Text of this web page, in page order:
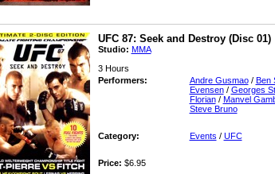
UFC 87: Seek and Destroy (Disc 01)
Studio: MMA
3 Hours
Performers:
Andre Gusmao/ Ben
Evensen/ Georges
Florian/ Manvel
Steve Bruno
Category: Events / UFC
Price: $6.95